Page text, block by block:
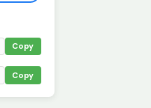
Copy
Copy